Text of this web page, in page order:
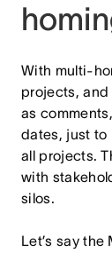
With multi-
projects, and
as
dates, just to
all projects.
with
silos.
Let’s say